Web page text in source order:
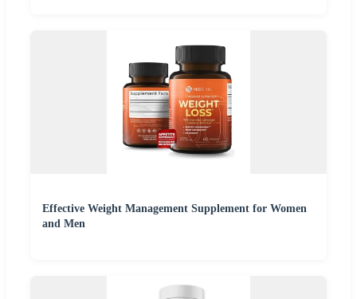
Effective Weight Management Supplement for Women
and Men